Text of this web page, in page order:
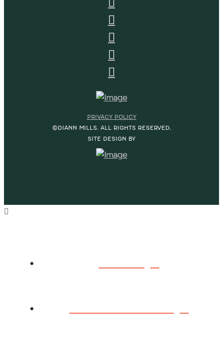
PRIVACY POLICY
©DIANN MILLS. ALL RIGHTS RESERVED.
SITE DESIGN BY